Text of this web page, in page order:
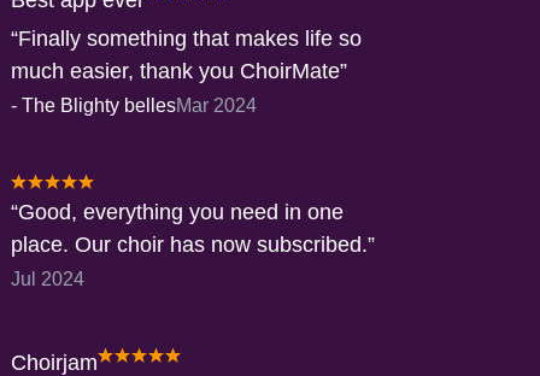
Finally something that makes life so
much easier, thank you ChoirMate
- The Blighty bellesMar 2024
Good, everything you need in one
place. Our choir has now subscribed.
Jul 2024
Choirjam